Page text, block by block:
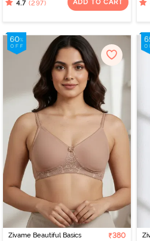
4.7 (297) ADD TO CART
Zivame Beautiful Basics
₹380